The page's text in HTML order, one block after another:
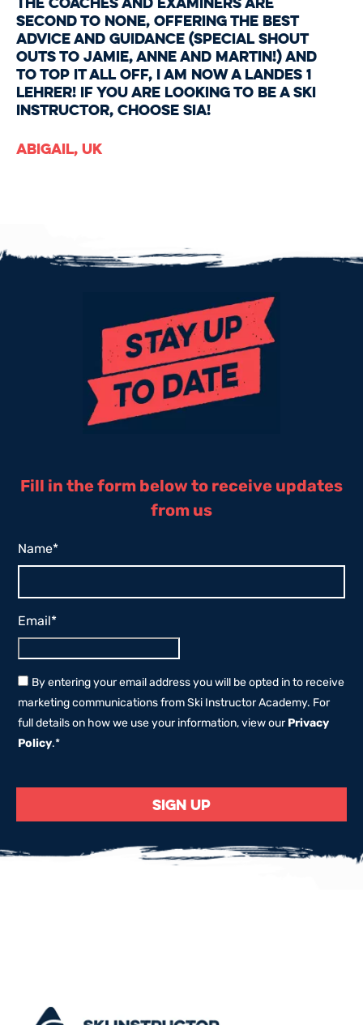
second to none, offering the best
advice and guidance (special shout
outs to Jamie, Anne and Martin!) And
to top it all off, I am now a Landes 1
Lehrer! If you are looking to be a ski
instructor, choose SIA!
Abigail, UK
Fill in the form below to receive updates
from us
Name*
Email*
By entering your email address you will be opted in to receive
marketing communications from Ski Instructor Academy. For
full details on how we use your information, view ourPrivacy
Policy.*